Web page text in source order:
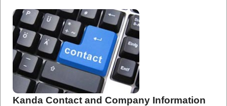
Kanda Contact and Company Information